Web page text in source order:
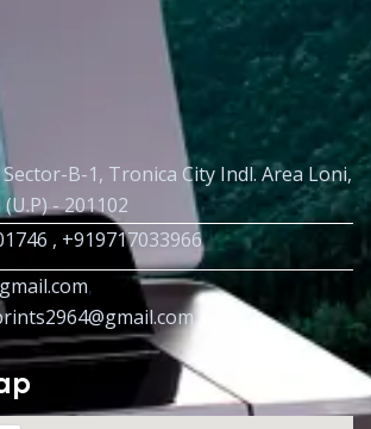
Sector-B-1, Tronica City Indl. Area Loni,
- 201102
, +919717033966
,